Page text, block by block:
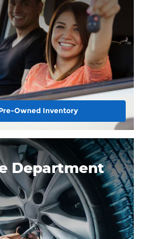
Owned Inventory
Department